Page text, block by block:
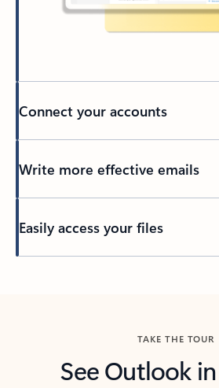
Connect your accounts
Write more effective emails
Easily access your files
TAKE THE TOUR
See Outlook